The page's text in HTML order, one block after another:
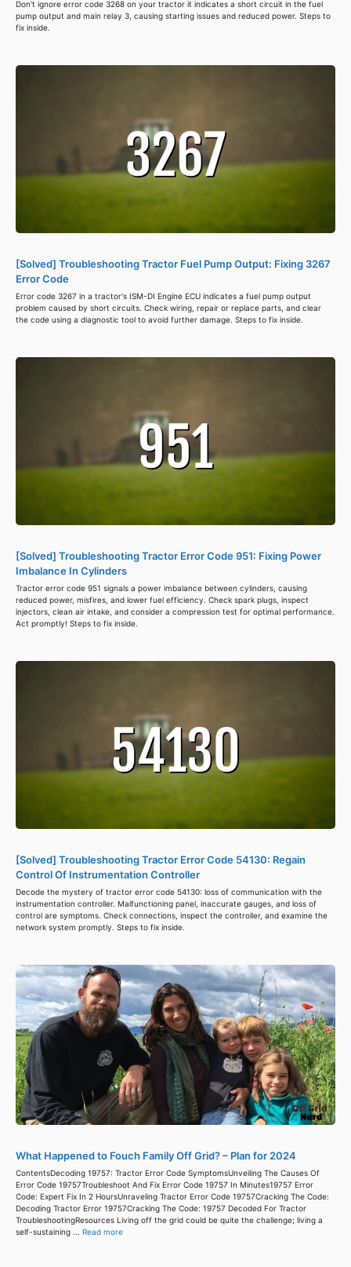
Don't ignore error code 3268 on your tractor it indicates a short circuit in the fuel
pump output and main relay 3, causing starting issues and reduced power. Steps to
fix inside.
[Solved] Troubleshooting Tractor Fuel Pump Output: Fixing 3267
Error Code
Error code 3267 in a tractor's ISM-DI Engine ECU indicates a fuel pump output
problem caused by short circuits. Check wiring, repair or replace parts, and clear
the code using a diagnostic tool to avoid further damage. Steps to fix inside.
[Solved] Troubleshooting Tractor Error Code 951: Fixing Power
Imbalance In Cylinders
Tractor error code 951 signals a power imbalance between cylinders, causing
reduced power, misfires, and lower fuel efficiency. Check spark plugs, inspect
injectors, clean air intake, and consider a compression test for optimal performance.
Act promptly! Steps to fix inside.
[Solved] Troubleshooting Tractor Error Code 54130: Regain
Control Of Instrumentation Controller
Decode the mystery of tractor error code 54130: loss of communication with the
instrumentation controller. Malfunctioning panel, inaccurate gauges, and loss of
control are symptoms. Check connections, inspect the controller, and examine the
network system promptly. Steps to fix inside.
What Happened to Fouch Family Off Grid? – Plan for 2024
ContentsDecoding 19757: Tractor Error Code SymptomsUnveiling The Causes Of
Error Code 19757Troubleshoot And Fix Error Code 19757 In Minutes19757 Error
Code: Expert Fix In 2 HoursUnraveling Tractor Error Code 19757Cracking The Code:
Decoding Tractor Error 19757Cracking The Code: 19757 Decoded For Tractor
TroubleshootingResources Living off the grid could be quite the challenge; living a
self-sustaining ... Read more